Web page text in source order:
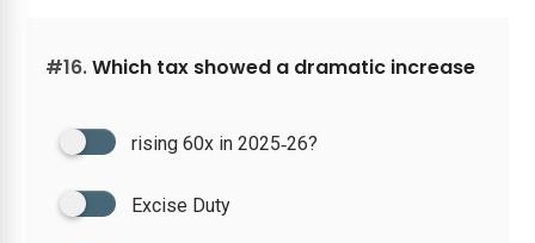
#16.Which tax showed a dramatic increase
rising 60x in 2025‑26?
Excise Duty